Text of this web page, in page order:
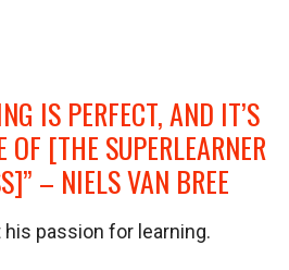
IS PERFECT, AND IT’S
OF [THE SUPERLEARNER
– NIELS VAN BREE
passion for learning.